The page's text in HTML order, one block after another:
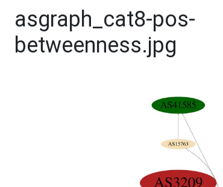
asgraph_cat8-pos-
betweenness.jpg